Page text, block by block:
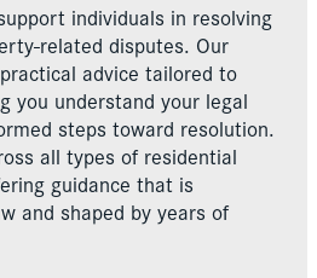
individuals in resolving
related disputes. Our
advice tailored to
you understand your legal
steps toward resolution.
all types of residential
guidance that is
and shaped by years of